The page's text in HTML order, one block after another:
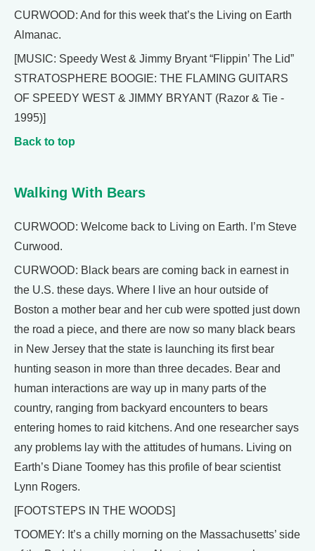
CURWOOD: And for this week that’s the Living on Earth
Almanac.
[MUSIC: Speedy West & Jimmy Bryant “Flippin’ The Lid”
STRATOSPHERE BOOGIE: THE FLAMING GUITARS
OF SPEEDY WEST & JIMMY BRYANT (Razor & Tie -
1995)]
Back to top
Walking With Bears
CURWOOD: Welcome back to Living on Earth. I’m Steve
Curwood.
CURWOOD: Black bears are coming back in earnest in
the U.S. these days. Where I live an hour outside of
Boston a mother bear and her cub were spotted just down
the road a piece, and there are now so many black bears
in New Jersey that the state is launching its first bear
hunting season in more than three decades. Bear and
human interactions are way up in many parts of the
country, ranging from backyard encounters to bears
entering homes to raid kitchens. And one researcher says
any problems lay with the attitudes of humans. Living on
Earth’s Diane Toomey has this profile of bear scientist
Lynn Rogers.
[FOOTSTEPS IN THE WOODS]
TOOMEY: It’s a chilly morning on the Massachusetts’ side